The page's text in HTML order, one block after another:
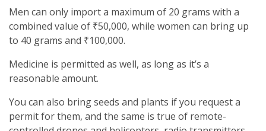
Men can only import a maximum of 20 grams with a
combined value of ₹50,000, while women can bring up
to 40 grams and ₹100,000.
Medicine is permitted as well, as long as it’s a
reasonable amount.
You can also bring seeds and plants if you request a
permit for them, and the same is true of remote-